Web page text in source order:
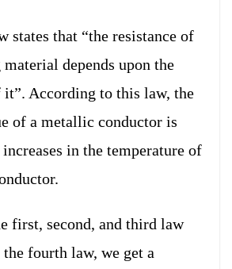
states that “the resistance of
depends upon the
it”. According to this law, the
of a metallic conductor is
in the temperature of
first, second, and third law
fourth law, we get a